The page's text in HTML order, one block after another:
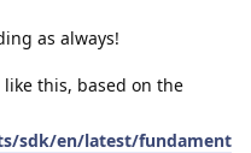
as always!
this, based on the
sdk/en/latest/fundament